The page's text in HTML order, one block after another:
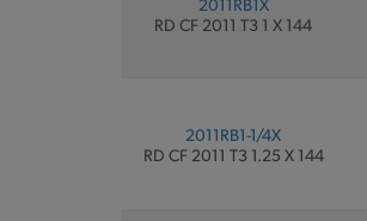
2011RB1X
RD CF 2011 T3 1 X 144
2011RB1-1/4X
RD CF 2011 T3 1.25 X 144